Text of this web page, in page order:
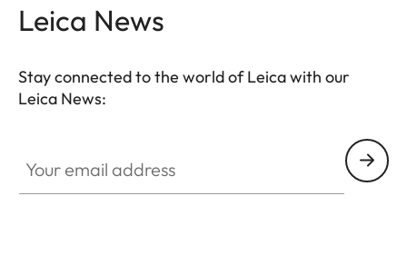
Leica News
Stay connected to the world of Leica with our
Leica News: